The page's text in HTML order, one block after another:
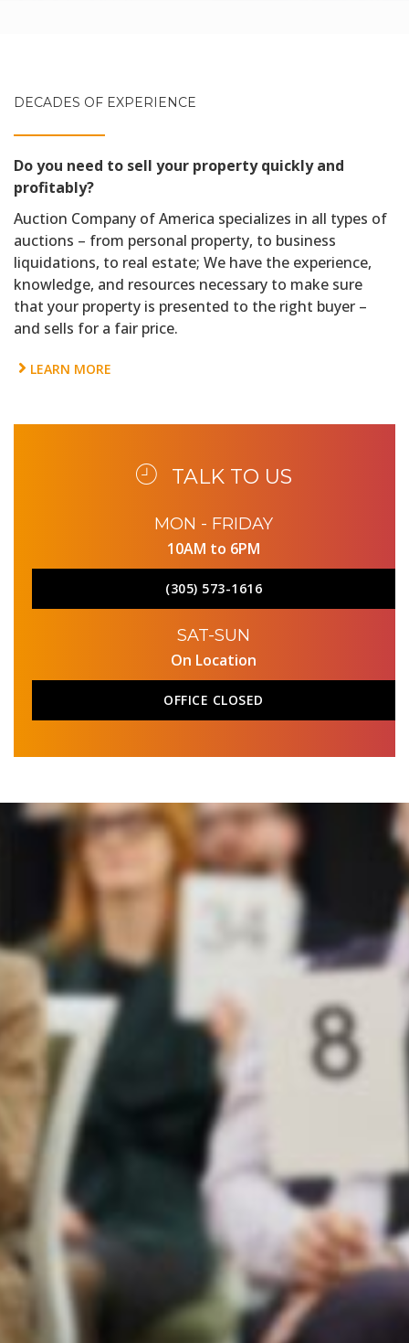
DECADES OF EXPERIENCE
Do you need to sell your property quickly and
profitably?
Auction Company of America specializes in all types of
auctions – from personal property, to business
liquidations, to real estate; We have the experience,
knowledge, and resources necessary to make sure
that your property is presented to the right buyer –
and sells for a fair price.
LEARN MORE
TALK TO US
MON - FRIDAY
10AM to 6PM
(305) 573-1616
SAT-SUN
On Location
OFFICE CLOSED